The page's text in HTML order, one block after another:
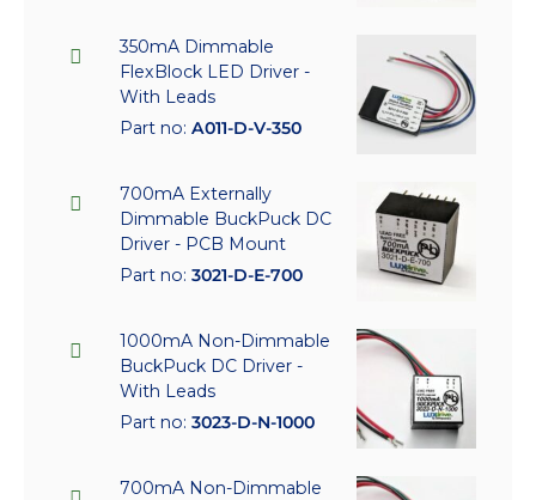
350mA Dimmable
FlexBlock LED Driver -
With Leads
Part no: A011-D-V-350
700mA Externally
Dimmable BuckPuck DC
Driver - PCB Mount
Part no: 3021-D-E-700
1000mA Non-Dimmable
BuckPuck DC Driver -
With Leads
Part no: 3023-D-N-1000
700mA Non-Dimmable